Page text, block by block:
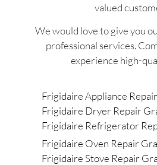
valued
We would love to give you
professional services.
experience high-
Frigidaire Appliance
Frigidaire Dryer Repair
Frigidaire Refrigerator
Frigidaire Oven Repair
Frigidaire Stove Repair